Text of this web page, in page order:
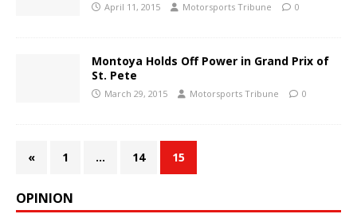
April 11, 2015 Motorsports Tribune 0
Montoya Holds Off Power in Grand Prix of
St. Pete
March 29, 2015 Motorsports Tribune 0
« 1 … 14 15
OPINION